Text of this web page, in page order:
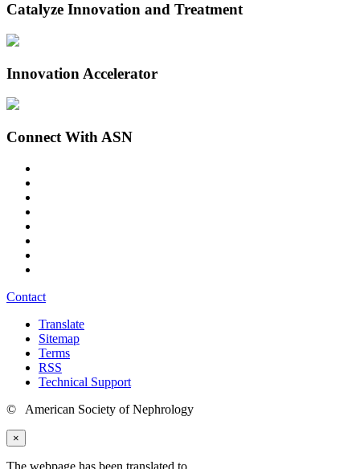
Catalyze Innovation and Treatment
Innovation Accelerator
Connect With ASN
Contact
Translate
Sitemap
Terms
RSS
Technical Support
© American Society of Nephrology
×
The webpage has been translated to